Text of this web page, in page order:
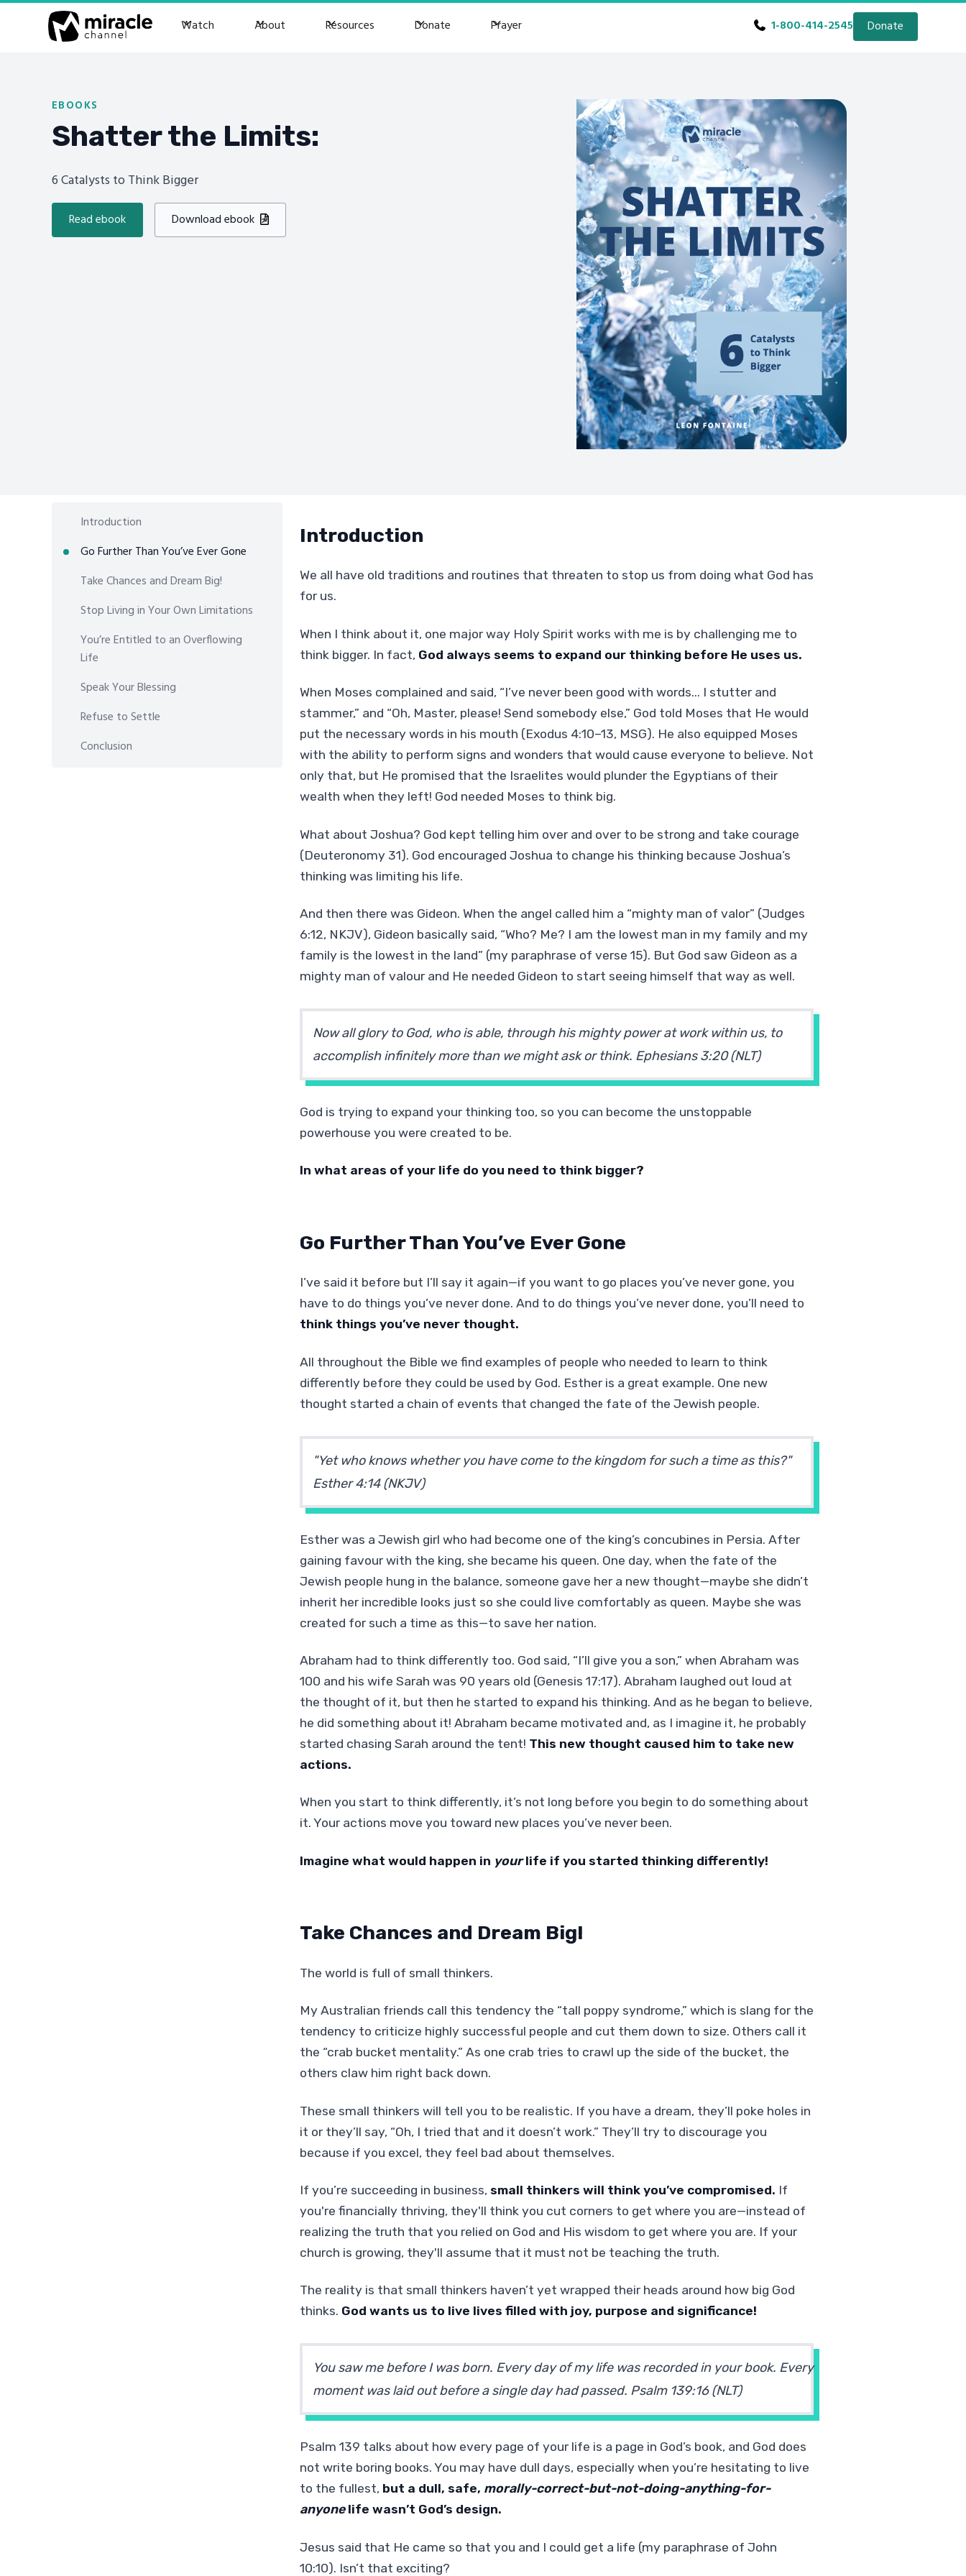
Watch About Resources Donate Prayer 1-800-414-2545 Donate
EBOOKS
Shatter the Limits:
6 Catalysts to Think Bigger
Read ebook Download ebook 
Introduction
Go Further Than You’ve Ever Gone
Take Chances and Dream Big!
Stop Living in Your Own Limitations
You’re Entitled to an Overflowing
Life
Speak Your Blessing
Refuse to Settle
Conclusion
Introduction
We all have old traditions and routines that threaten to stop us from doing what God has
for us.
When I think about it, one major way Holy Spirit works with me is by challenging me to
think bigger. In fact, God always seems to expand our thinking before He uses us.
When Moses complained and said, “I’ve never been good with words... I stutter and
stammer,” and “Oh, Master, please! Send somebody else,” God told Moses that He would
put the necessary words in his mouth (Exodus 4:10–13, MSG). He also equipped Moses
with the ability to perform signs and wonders that would cause everyone to believe. Not
only that, but He promised that the Israelites would plunder the Egyptians of their
wealth when they left! God needed Moses to think big.
What about Joshua? God kept telling him over and over to be strong and take courage
(Deuteronomy 31). God encouraged Joshua to change his thinking because Joshua’s
thinking was limiting his life.
And then there was Gideon. When the angel called him a “mighty man of valor” (Judges
6:12, NKJV), Gideon basically said, “Who? Me? I am the lowest man in my family and my
family is the lowest in the land” (my paraphrase of verse 15). But God saw Gideon as a
mighty man of valour and He needed Gideon to start seeing himself that way as well.
Now all glory to God, who is able, through his mighty power at work within us, to
accomplish infinitely more than we might ask or think. Ephesians 3:20 (NLT)
God is trying to expand your thinking too, so you can become the unstoppable
powerhouse you were created to be.
In what areas of your life do you need to think bigger?
Go Further Than You’ve Ever Gone
I’ve said it before but I’ll say it again—if you want to go places you’ve never gone, you
have to do things you’ve never done. And to do things you’ve never done, you’ll need to
think things you’ve never thought.
All throughout the Bible we find examples of people who needed to learn to think
differently before they could be used by God. Esther is a great example. One new
thought started a chain of events that changed the fate of the Jewish people.
"Yet who knows whether you have come to the kingdom for such a time as this?"
Esther 4:14 (NKJV)
Esther was a Jewish girl who had become one of the king’s concubines in Persia. After
gaining favour with the king, she became his queen. One day, when the fate of the
Jewish people hung in the balance, someone gave her a new thought—maybe she didn’t
inherit her incredible looks just so she could live comfortably as queen. Maybe she was
created for such a time as this—to save her nation.
Abraham had to think differently too. God said, “I’ll give you a son,” when Abraham was
100 and his wife Sarah was 90 years old (Genesis 17:17). Abraham laughed out loud at
the thought of it, but then he started to expand his thinking. And as he began to believe,
he did something about it! Abraham became motivated and, as I imagine it, he probably
started chasing Sarah around the tent! This new thought caused him to take new
actions.
When you start to think differently, it’s not long before you begin to do something about
it. Your actions move you toward new places you’ve never been.
Imagine what would happen in yourlife if you started thinking differently!
Take Chances and Dream Big!
The world is full of small thinkers.
My Australian friends call this tendency the “tall poppy syndrome,” which is slang for the
tendency to criticize highly successful people and cut them down to size. Others call it
the “crab bucket mentality.” As one crab tries to crawl up the side of the bucket, the
others claw him right back down.
These small thinkers will tell you to be realistic. If you have a dream, they’ll poke holes in
it or they’ll say, “Oh, I tried that and it doesn’t work.” They’ll try to discourage you
because if you excel, they feel bad about themselves.
If you’re succeeding in business, small thinkers will think you’ve compromised. If
you're financially thriving, they'll think you cut corners to get where you are—instead of
realizing the truth that you relied on God and His wisdom to get where you are. If your
church is growing, they'll assume that it must not be teaching the truth.
The reality is that small thinkers haven’t yet wrapped their heads around how big God
thinks. God wants us to live lives filled with joy, purpose and significance!
You saw me before I was born. Every day of my life was recorded in your book. Every
moment was laid out before a single day had passed. Psalm 139:16 (NLT)
Psalm 139 talks about how every page of your life is a page in God’s book, and God does
not write boring books. You may have dull days, especially when you’re hesitating to live
to the fullest, but a dull, safe, morally-correct-but-not-doing-anything-for-
anyonelife wasn’t God’s design.
Jesus said that He came so that you and I could get a life (my paraphrase of John
10:10). Isn’t that exciting?